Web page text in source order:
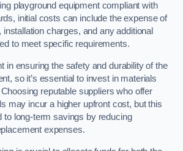
playground equipment compliant with
initial costs can include the expense of
charges, and any additional
to meet specific requirements.
in ensuring the safety and durability of the
so it’s essential to invest in materials
reputable suppliers who offer
may incur a higher upfront cost, but this
to long-term savings by reducing
expenses.